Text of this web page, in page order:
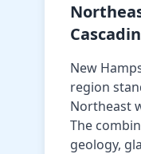
New
region
Northeast
The
geology,